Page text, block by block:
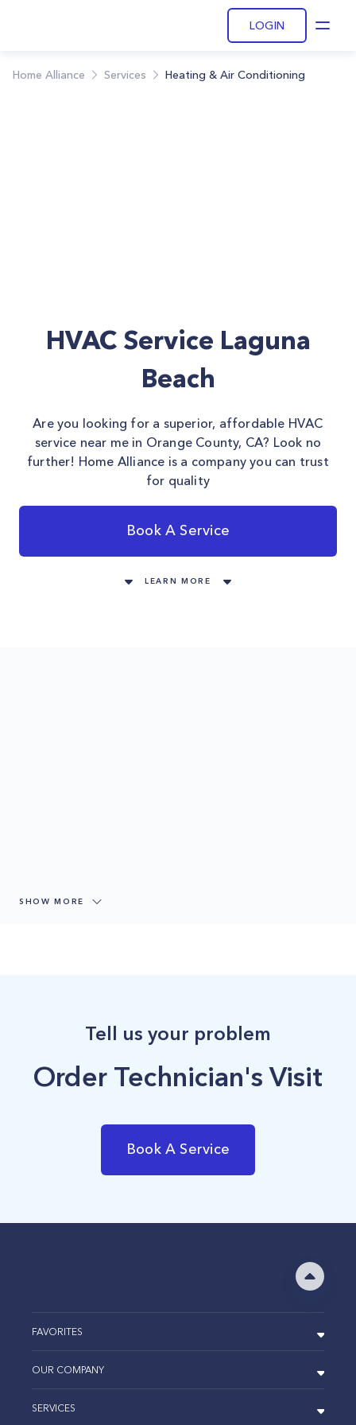
LOGIN
Home Alliance Services Heating & Air Conditioning
HVAC Service Laguna
Beach
Are you looking for a superior, affordable HVAC
service near me in Orange County, CA? Look no
further! Home Alliance is a company you can trust
for quality
Book A Service
LEARN MORE
SHOW MORE
Tell us your problem
Order Technician's Visit
Book A Service
FAVORITES
OUR COMPANY
SERVICES